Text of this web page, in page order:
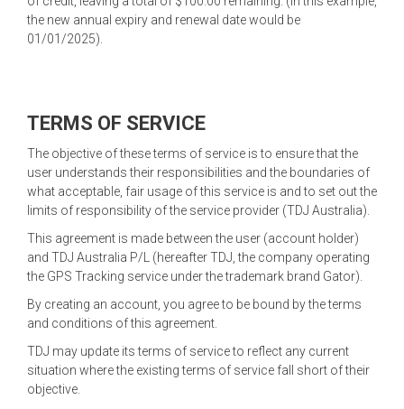
the new annual expiry and renewal date would be
01/01/2025).
TERMS OF SERVICE
The objective of these terms of service is to ensure that the
user understands their responsibilities and the boundaries of
what acceptable, fair usage of this service is and to set out the
limits of responsibility of the service provider (TDJ Australia).
This agreement is made between the user (account holder)
and TDJ Australia P/L (hereafter TDJ, the company operating
the GPS Tracking service under the trademark brand Gator).
By creating an account, you agree to be bound by the terms
and conditions of this agreement.
TDJ may update its terms of service to reflect any current
situation where the existing terms of service fall short of their
objective.